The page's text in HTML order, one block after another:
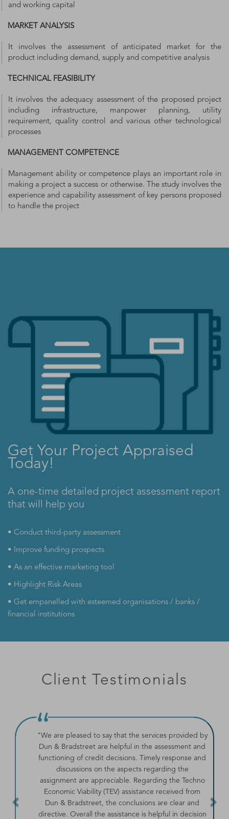
and working capital
MARKET ANALYSIS
It involves the assessment of anticipated market for the
product including demand, supply and competitive analysis
TECHNICAL FEASIBILITY
It involves the adequacy assessment of the proposed project
including infrastructure, manpower planning, utility
requirement, quality control and various other technological
processes
MANAGEMENT COMPETENCE
Management ability or competence plays an important role in
making a project a success or otherwise. The study involves the
experience and capability assessment of key persons proposed
to handle the project
Get Your Project Appraised
Today!
A one-time detailed project assessment report
that will help you
• Conduct third-party assessment
• Improve funding prospects
• As an effective marketing tool
• Highlight Risk Areas
• Get empanelled with esteemed organisations / banks /
financial institutions
Client Testimonials
"We are pleased to say that the services provided by
Dun & Bradstreet are helpful in the assessment and
functioning of credit decisions. Timely response and
discussions on the aspects regarding the
assignment are appreciable. Regarding the Techno
Economic Viability (TEV) assistance received from
Dun & Bradstreet, the conclusions are clear and
directive. Overall the assistance is helpful in decision
Previous